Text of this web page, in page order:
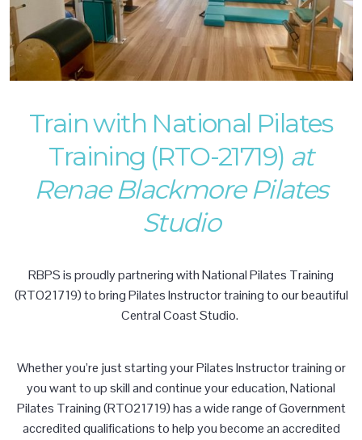
Train with National Pilates
Training (RTO-21719) at
Renae Blackmore Pilates
Studio
RBPS is proudly partnering with National Pilates Training
(RTO21719) to bring Pilates Instructor training to our beautiful
Central Coast Studio.
Whether you’re just starting your Pilates Instructor training or
you want to up skill and continue your education, National
Pilates Training (RTO21719) has a wide range of Government
accredited qualifications to help you become an accredited